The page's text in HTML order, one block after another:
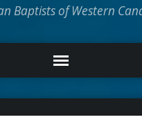
Baptists of Western